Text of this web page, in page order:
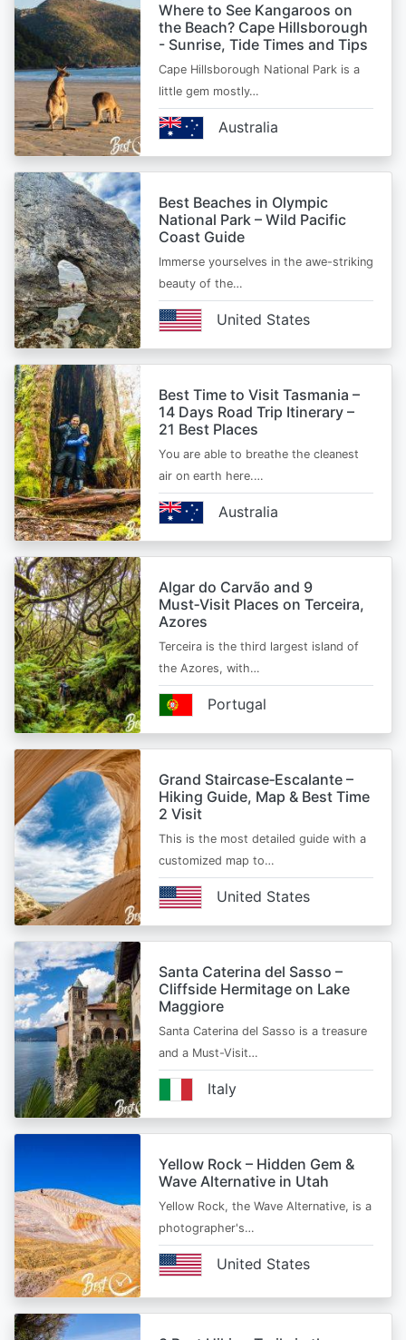
Where to See Kangaroos on
the Beach? Cape Hillsborough
- Sunrise, Tide Times and Tips
Cape Hillsborough National Park is a
little gem mostly…
Australia
Best Beaches in Olympic
National Park – Wild Pacific
Coast Guide
Immerse yourselves in the awe-striking
beauty of the…
United States
Best Time to Visit Tasmania –
14 Days Road Trip Itinerary –
21 Best Places
You are able to breathe the cleanest
air on earth here.…
Australia
Algar do Carvão and 9
Must‑Visit Places on Terceira,
Azores
Terceira is the third largest island of
the Azores, with…
Portugal
Grand Staircase‑Escalante –
Hiking Guide, Map & Best Time
2 Visit
This is the most detailed guide with a
customized map to…
United States
Santa Caterina del Sasso –
Cliffside Hermitage on Lake
Maggiore
Santa Caterina del Sasso is a treasure
and a Must-Visit…
Italy
Yellow Rock – Hidden Gem &
Wave Alternative in Utah
Yellow Rock, the Wave Alternative, is a
photographer's…
United States